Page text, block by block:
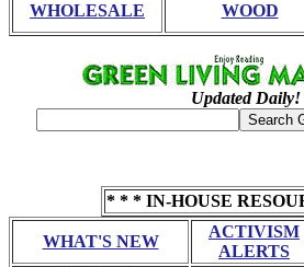
WHOLESALE WOOD
Updated Daily!
* * * IN-HOUSE
WHAT'S NEW
ACTIVISM
ALERTS